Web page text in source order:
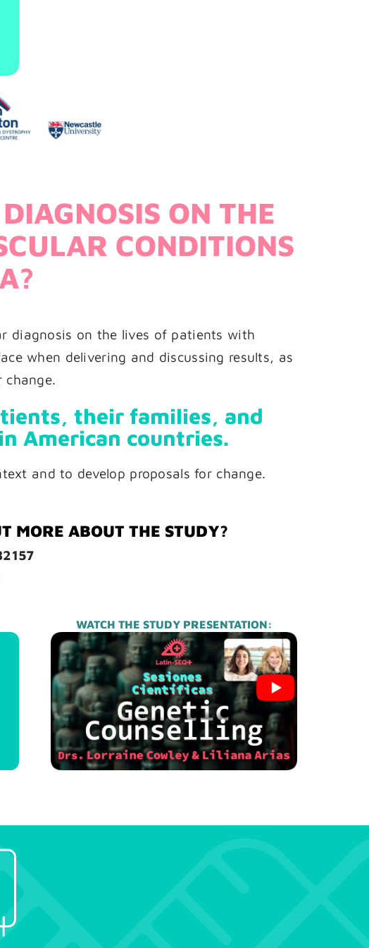
ON THE
CONDITIONS
diagnosis on the lives of patients with
when delivering and discussing results, as
change.
their families, and
American countries.
and to develop proposals for change.
MORE ABOUT THE STUDY?
WATCH THE STUDY PRESENTATION: